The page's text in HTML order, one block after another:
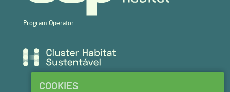
Program Operator
COOKIES